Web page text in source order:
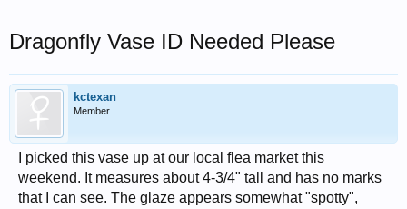
Dragonfly Vase ID Needed Please
kctexan
Member
I picked this vase up at our local flea market this
weekend. It measures about 4-3/4" tall and has no marks
that I can see. The glaze appears somewhat "spotty",